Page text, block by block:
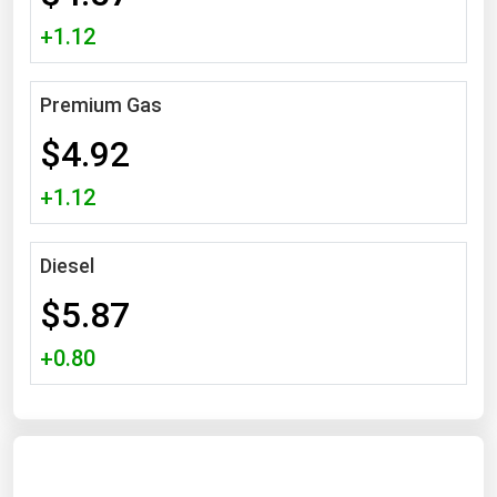
+1.12
Premium Gas
$4.92
+1.12
Diesel
$5.87
+0.80
Michigan
Minnesota
Mississippi
Missouri
Montana
Nebraska
Nevada
New Jersey
New Mexico
North Carolina